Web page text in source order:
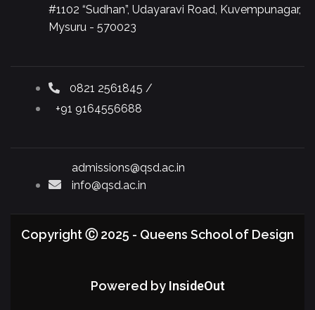
#1102 “Sudhan”, Udayaravi Road, Kuvempunagar,
Mysuru - 570023
0821 2561845 /
+91 9164556688
admissions@qsd.ac.in
info@qsd.ac.in
Copyright Ⓒ 2025 - Queens School of Design
Powered by InsideOut